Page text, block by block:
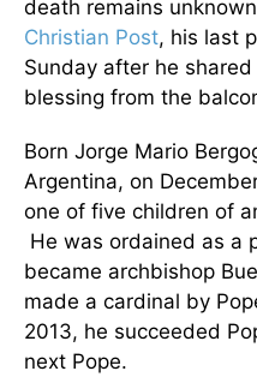
death remains
Christian Post, his last
Sunday after he
blessing from the
Born Jorge Mario
Argentina, on
one of five children of
He was ordained as a
became archbishop
made a cardinal by
2013, he succeeded
next Pope.